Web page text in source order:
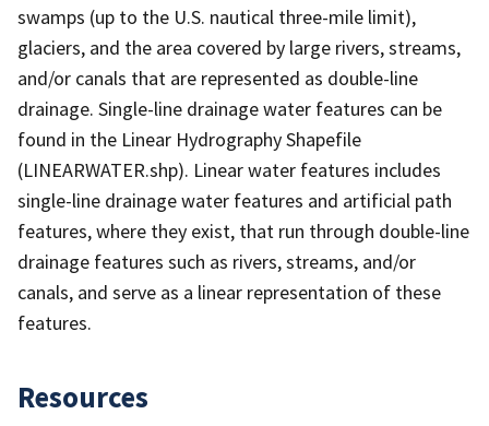
swamps (up to the U.S. nautical three-mile limit),
glaciers, and the area covered by large rivers, streams,
and/or canals that are represented as double-line
drainage. Single-line drainage water features can be
found in the Linear Hydrography Shapefile
(LINEARWATER.shp). Linear water features includes
single-line drainage water features and artificial path
features, where they exist, that run through double-line
drainage features such as rivers, streams, and/or
canals, and serve as a linear representation of these
features.
Resources